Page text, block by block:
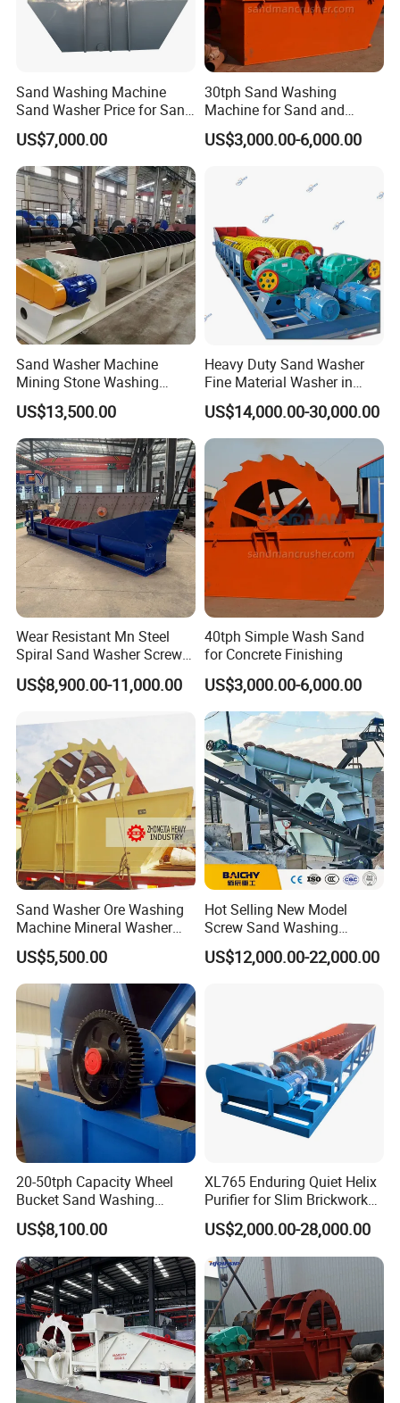
Pre-Sales Service
* Inquiry and consulting support.
* Sample testing support.
After-Sales Service
* Training how to instal the machine, training how to use the
machine.
* Engineers available to service machinery overseas.
6 Our company
was built in 1992, is a professional
beneficiation equipments, sand and stone crushing equipments,
briquetting equipments, coal preparation equipments, drying and
calcining equipments, cement plant equipments and compound
fertilizer equipments. The products are widely used in mineral
processing, metallurgy, building materials, chemicals, electricity,
petroleum, coal, transportation, fertilizer , gas industry etc.
Sand Washing Machine
Sand Washer Price for Sand
Washing Plant
US$7,000.00
30tph Sand Washing
Machine for Sand and
Gravel Plant
US$3,000.00-6,000.00
Sand Washer Machine
Mining Stone Washing
Machine
US$13,500.00
Heavy Duty Sand Washer
Fine Material Washer in
Ming Aggregate Machine
US$14,000.00-30,000.00
Wear Resistant Mn Steel
Spiral Sand Washer Screw
Washer for Silica Sand
Cleaning
US$8,900.00-11,000.00
40tph Simple Wash Sand
for Concrete Finishing
US$3,000.00-6,000.00
Sand Washer Ore Washing
Machine Mineral Washer
Machine
US$5,500.00
Hot Selling New Model
Screw Sand Washing
Machine with Low Price
US$12,000.00-22,000.00
20-50tph Capacity Wheel
Bucket Sand Washing
Machine with Best Price
US$8,100.00
XL765 Enduring Quiet Helix
Purifier for Slim Brickwork
Basin Air Systems
Operations
US$2,000.00-28,000.00